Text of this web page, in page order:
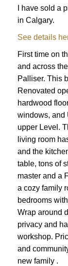
I have sold a
in Calgary.
See details
First time on
and across
Palliser. This
Renovated
hardwood
windows, and
upper Level.
living room
and the
table, tons of
master and a
a cozy family
bedrooms
Wrap around
privacy and
workshop.
and
new family .